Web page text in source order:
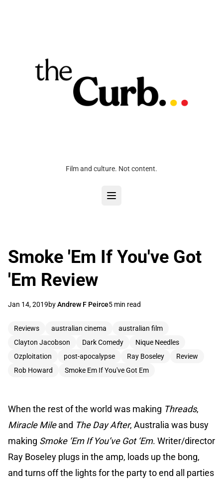
Film and culture. Not content.
Smoke 'Em If You've Got
'Em Review
Jan 14, 2019byAndrew F Peirce5 min read
Reviews australian cinema
australian film
Clayton Jacobson
Dark Comedy
Nique Needles
Ozploitation
post-apocalypse Ray Boseley
Review
Rob Howard
Smoke Em If You've Got Em
When the rest of the world was making Threads,
Miracle Mileand The Day After, Australia was busy
making Smoke ‘Em If You’ve Got ‘Em. Writer/director
Ray Boseley plugs in the amp, loads up the bong,
and turns off the lights for the party to end all parties